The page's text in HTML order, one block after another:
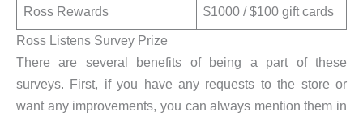
Ross Rewards
$1000 / $100 gift cards
Ross Listens Survey Prize
There are several benefits of being a part of these
surveys. First, if you have any requests to the store or
want any improvements, you can always mention them in